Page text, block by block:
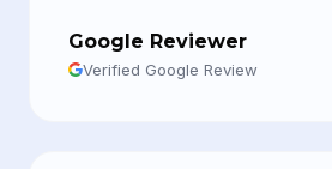
Google Reviewer
Verified Google Review